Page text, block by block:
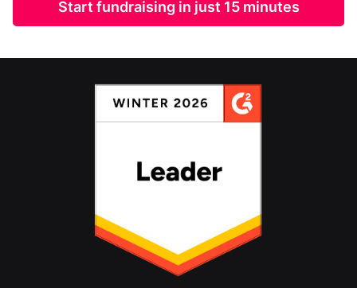
Start fundraising in just 15 minutes